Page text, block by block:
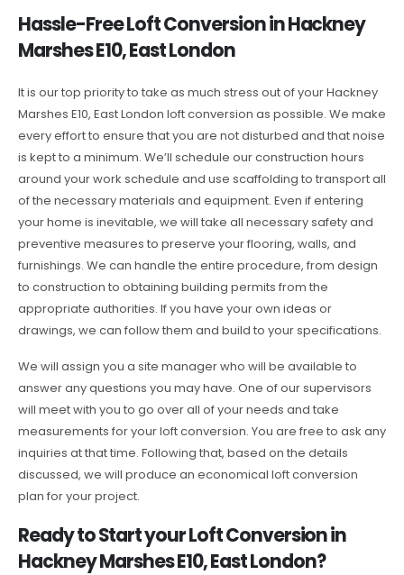
Hassle-Free Loft Conversion in Hackney
Marshes E10, East London
It is our top priority to take as much stress out of your Hackney
Marshes E10, East London loft conversion as possible. We make
every effort to ensure that you are not disturbed and that noise
is kept to a minimum. We’ll schedule our construction hours
around your work schedule and use scaffolding to transport all
of the necessary materials and equipment. Even if entering
your home is inevitable, we will take all necessary safety and
preventive measures to preserve your flooring, walls, and
furnishings. We can handle the entire procedure, from design
to construction to obtaining building permits from the
appropriate authorities. If you have your own ideas or
drawings, we can follow them and build to your specifications.
We will assign you a site manager who will be available to
answer any questions you may have. One of our supervisors
will meet with you to go over all of your needs and take
measurements for your loft conversion. You are free to ask any
inquiries at that time. Following that, based on the details
discussed, we will produce an economical loft conversion
plan for your project.
Ready to Start your Loft Conversion in
Hackney Marshes E10, East London?